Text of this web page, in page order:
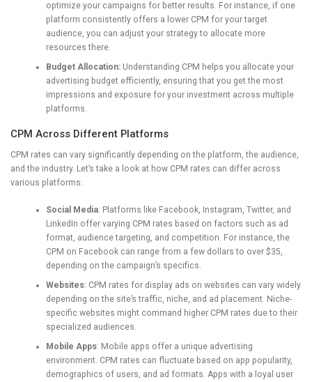
optimize your campaigns for better results. For instance, if one
platform consistently offers a lower CPM for your target
audience, you can adjust your strategy to allocate more
resources there.
Budget Allocation:Understanding CPM helps you allocate your
advertising budget efficiently, ensuring that you get the most
impressions and exposure for your investment across multiple
platforms.
CPM Across Different Platforms
CPM rates can vary significantly depending on the platform, the audience,
and the industry. Let’s take a look at how CPM rates can differ across
various platforms:
Social Media: Platforms like Facebook, Instagram, Twitter, and
LinkedIn offer varying CPM rates based on factors such as ad
format, audience targeting, and competition. For instance, the
CPM on Facebook can range from a few dollars to over $35,
depending on the campaign’s specifics.
Websites: CPM rates for display ads on websites can vary widely
depending on the site’s traffic, niche, and ad placement. Niche-
specific websites might command higher CPM rates due to their
specialized audiences.
Mobile Apps: Mobile apps offer a unique advertising
environment. CPM rates can fluctuate based on app popularity,
demographics of users, and ad formats. Apps with a loyal user